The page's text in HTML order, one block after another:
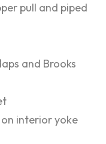
pull and piped
and Brooks
interior yoke